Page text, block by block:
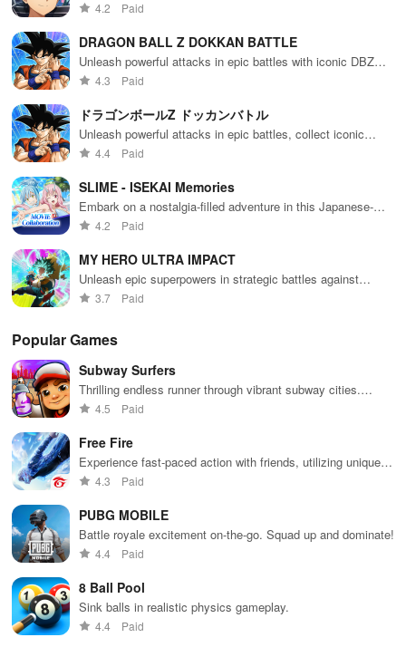
Other: Garp Challenges/Forests -
Garp Challenges and Forests cost 0 stamina, so farm these when
Other: Skull Islands (Priority 1) -
Guess You Like:
1.Sail across the seas with friends in Sea of Thieves.
2.Gather a crew and plunder treasure in Assassin's Creed Pirates.
MMORPG.
4.2 Paid
DRAGON BALL Z DOKKAN BATTLE
Unleash powerful attacks in epic battles with iconic DBZ
characters
4.3 Paid
ドラゴンボールZ ドッカンバトル
Unleash powerful attacks in epic battles, collect iconic
characters and save the world!
4.4 Paid
SLIME - ISEKAI Memories
Embark on a nostalgia-filled adventure in this Japanese-
inspired RPG world
4.2 Paid
MY HERO ULTRA IMPACT
Unleash epic superpowers in strategic battles against
villains
3.7 Paid
Popular Games
Subway Surfers
Thrilling endless runner through vibrant subway cities.
Dodge trains, collect power-ups, and surf away!
4.5 Paid
Free Fire
Experience fast-paced action with friends, utilizing unique
weapons and strategies to survive against 49 competitors in
4.3 Paid
PUBG MOBILE
Battle royale excitement on-the-go. Squad up and dominate!
4.4 Paid
8 Ball Pool
Sink balls in realistic physics gameplay.
4.4 Paid